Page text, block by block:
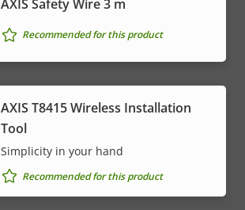
AXIS Safety Wire 3 m
Recommended for this product
AXIS T8415 Wireless Installation
Tool
Simplicity in your hand
Recommended for this product